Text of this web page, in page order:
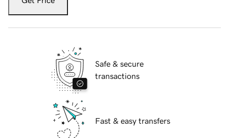
Safe & secure
transactions
Fast & easy transfers